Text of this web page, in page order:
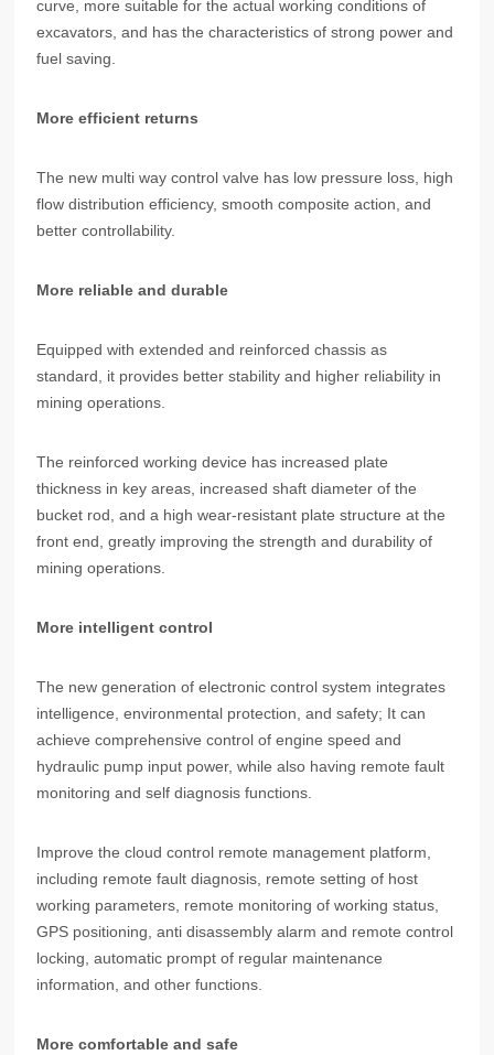
curve, more suitable for the actual working conditions of
excavators, and has the characteristics of strong power and
fuel saving.
More efficient returns
The new multi way control valve has low pressure loss, high
flow distribution efficiency, smooth composite action, and
better controllability.
More reliable and durable
Equipped with extended and reinforced chassis as
standard, it provides better stability and higher reliability in
mining operations.
The reinforced working device has increased plate
thickness in key areas, increased shaft diameter of the
bucket rod, and a high wear-resistant plate structure at the
front end, greatly improving the strength and durability of
mining operations.
More intelligent control
The new generation of electronic control system integrates
intelligence, environmental protection, and safety; It can
achieve comprehensive control of engine speed and
hydraulic pump input power, while also having remote fault
monitoring and self diagnosis functions.
Improve the cloud control remote management platform,
including remote fault diagnosis, remote setting of host
working parameters, remote monitoring of working status,
GPS positioning, anti disassembly alarm and remote control
locking, automatic prompt of regular maintenance
information, and other functions.
More comfortable and safe